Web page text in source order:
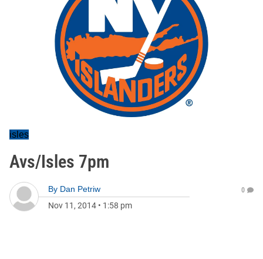
isles
Avs/Isles 7pm
By Dan Petriw
Nov 11, 2014 • 1:58 pm
0